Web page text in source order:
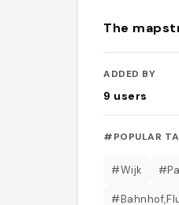
The
ADDED BY
9 users
#POPULAR
#Wijk